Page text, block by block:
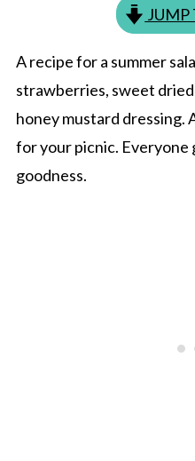
JUMP
A recipe for a summer
strawberries, sweet
honey mustard dressing.
for your picnic.
goodness.